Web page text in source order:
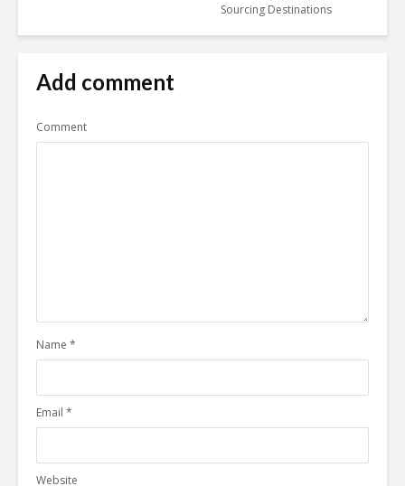
Sourcing Destinations
Add comment
Comment
Name *
Email *
Website